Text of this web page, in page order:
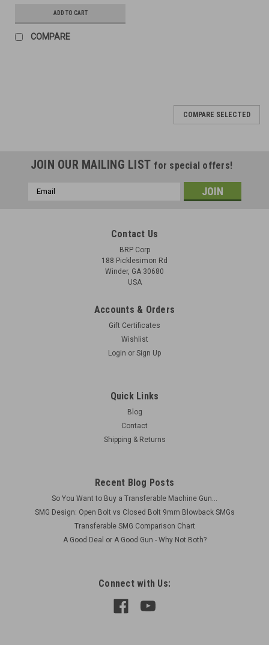
ADD TO CART
COMPARE
Extension and Extra Traversing Arc
Original Item Actual Item Picture Condition as shown (used
but functional) Includes: 1 x BREN Mk1 Tripod Base with
Traversing Arc 1 x bottom front AA leg extension piece (TOP
$160.00
VIEW DETAILS
COMPARE SELECTED
JOIN OUR MAILING LIST for special offers!
Email
Contact Us
BRP Corp
188 Picklesimon Rd
Winder, GA 30680
USA
Accounts & Orders
Gift Certificates
Wishlist
Login or Sign Up
Quick Links
Blog
Contact
Shipping & Returns
Recent Blog Posts
So You Want to Buy a Transferable Machine Gun...
SMG Design: Open Bolt vs Closed Bolt 9mm Blowback SMGs
Transferable SMG Comparison Chart
A Good Deal or A Good Gun - Why Not Both?
Connect with Us: